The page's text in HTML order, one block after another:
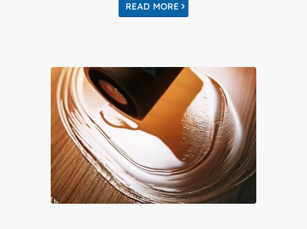
READ MORE